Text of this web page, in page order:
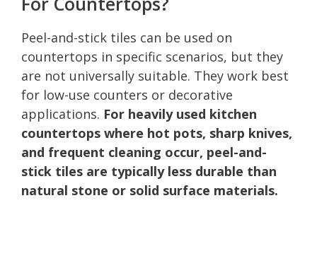
Peel-and-stick tiles can be used on
countertops in specific scenarios, but they
are not universally suitable. They work best
for low-use counters or decorative
applications. For heavily used kitchen
countertops where hot pots, sharp knives,
and frequent cleaning occur, peel-and-
stick tiles are typically less durable than
natural stone or solid surface materials.